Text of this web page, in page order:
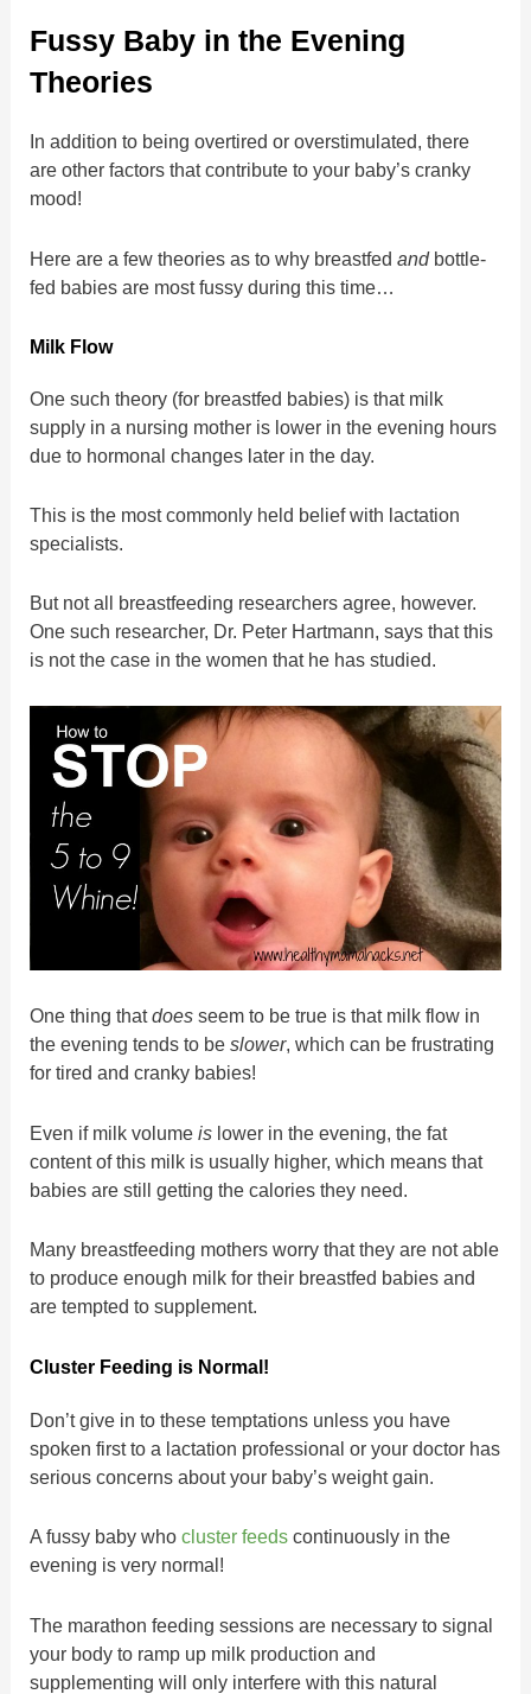
Fussy Baby in the Evening
Theories
In addition to being overtired or overstimulated, there
are other factors that contribute to your baby’s cranky
mood!
Here are a few theories as to why breastfedandbottle-
fed babies are most fussy during this time…
Milk Flow
One such theory (for breastfed babies) is that milk
supply in a nursing mother is lower in the evening hours
due to hormonal changes later in the day.
This is the most commonly held belief with lactation
specialists.
But not all breastfeeding researchers agree, however.
One such researcher, Dr. Peter Hartmann, says that this
is not the case in the women that he has studied.
One thing thatdoes seem to be true is that milk flow in
the evening tends to beslower, which can be frustrating
for tired and cranky babies!
Even if milk volumeis lower in the evening, the fat
content of this milk is usually higher, which means that
babies are still getting the calories they need.
Many breastfeeding mothers worry that they are not able
to produce enough milk for their breastfed babies and
are tempted to supplement.
Cluster Feeding is Normal!
Don’t give in to these temptations unless you have
spoken first to a lactation professional or your doctor has
serious concerns about your baby’s weight gain.
A fussy baby whocluster feeds continuously in the
evening is very normal!
The marathon feeding sessions are necessary to signal
your body to ramp up milk production and
supplementing will only interfere with this natural